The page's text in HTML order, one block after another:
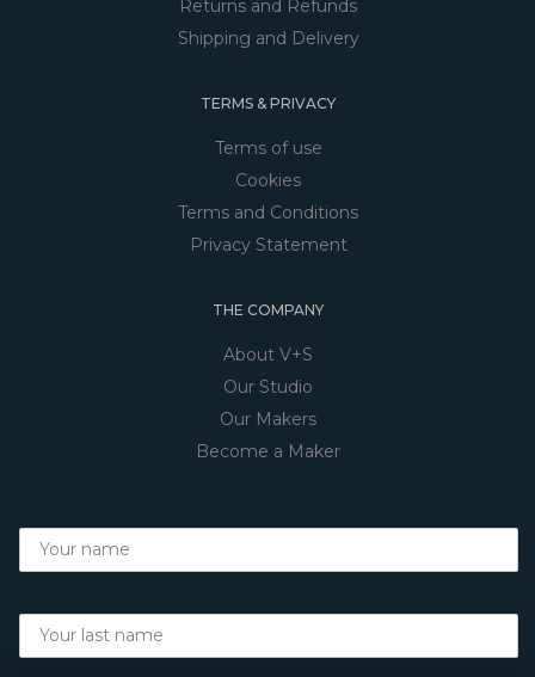
Returns and Refunds
Shipping and Delivery
TERMS & PRIVACY
Terms of use
Cookies
Terms and Conditions
Privacy Statement
THE COMPANY
About V+S
Our Studio
Our Makers
Become a Maker